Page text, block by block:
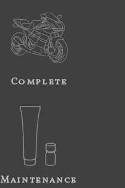
Complete
Maintenance